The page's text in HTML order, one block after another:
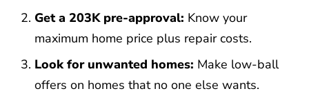
Get a 203K pre-approval: Know your
maximum home price plus repair costs.
Look for unwanted homes: Make low-ball
offers on homes that no one else wants.